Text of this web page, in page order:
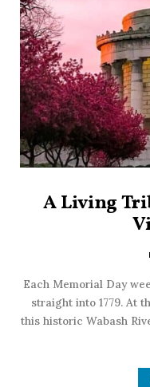
A Living
Each Memorial Day
straight into 1779. At
this historic Wabash